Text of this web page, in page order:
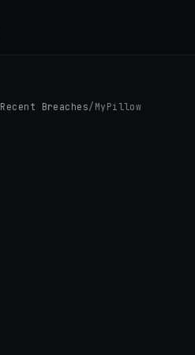
Recent Breaches/ MyPillow